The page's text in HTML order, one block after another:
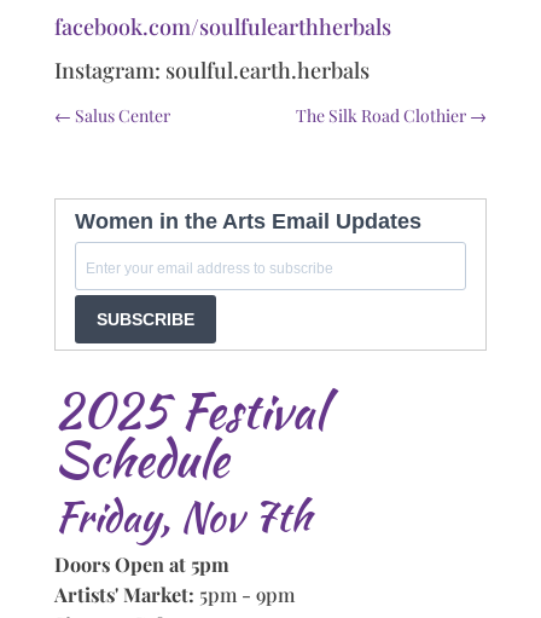
facebook.com/soulfulearthherbals
Instagram: soulful.earth.herbals
← Salus Center The Silk Road Clothier →
Women in the Arts Email Updates
SUBSCRIBE
2025 Festival
Schedule
Friday, Nov 7th
Doors Open at 5pm
Artists' Market: 5pm - 9pm